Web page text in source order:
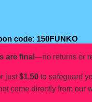
are final —no returns or
just$1.50 to safeguard
come directly from
code: 150FUNKO